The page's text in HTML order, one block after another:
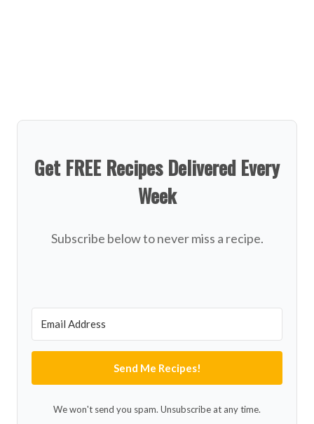
Get FREE Recipes Delivered Every
Week
Subscribe below to never miss a recipe.
Send Me Recipes!
We won't send you spam. Unsubscribe at any time.